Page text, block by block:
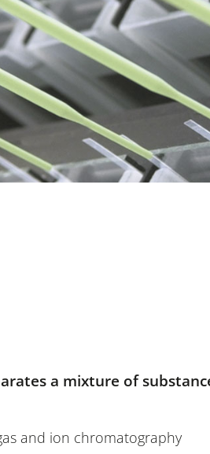
a mixture of
and ion chromatography